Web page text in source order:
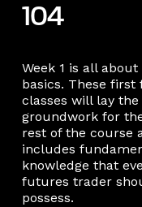
104
Week 1 is all about
basics. These first
classes will lay the
groundwork for
rest of the course
includes
knowledge that
futures trader
possess.